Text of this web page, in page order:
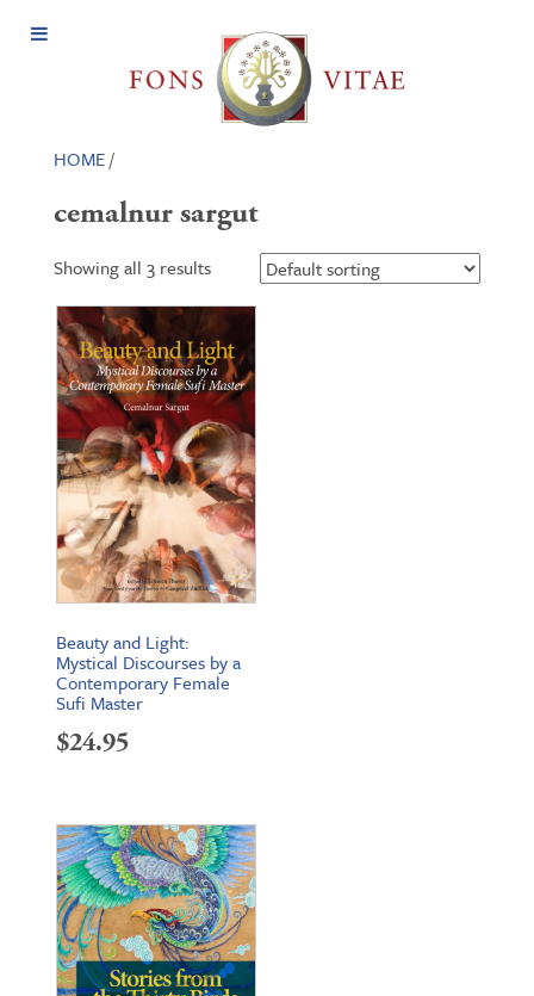
Open
HOME/
cemalnur sargut
Showing all 3 results
Beauty and Light:
Mystical Discourses by a
Contemporary Female
Sufi Master
$24.95